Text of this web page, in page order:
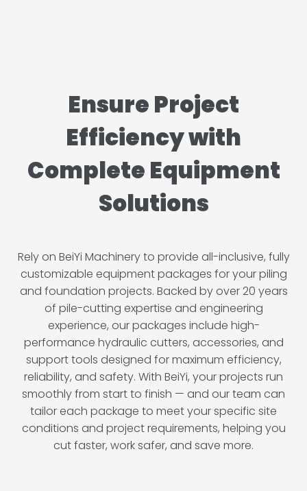
Ensure Project
Efficiency with
Complete Equipment
Solutions
Rely on BeiYi Machinery to provide all-inclusive, fully
customizable equipment packages for your piling
and foundation projects. Backed by over 20 years
of pile-cutting expertise and engineering
experience, our packages include high-
performance hydraulic cutters, accessories, and
support tools designed for maximum efficiency,
reliability, and safety. With BeiYi, your projects run
smoothly from start to finish — and our team can
tailor each package to meet your specific site
conditions and project requirements, helping you
cut faster, work safer, and save more.